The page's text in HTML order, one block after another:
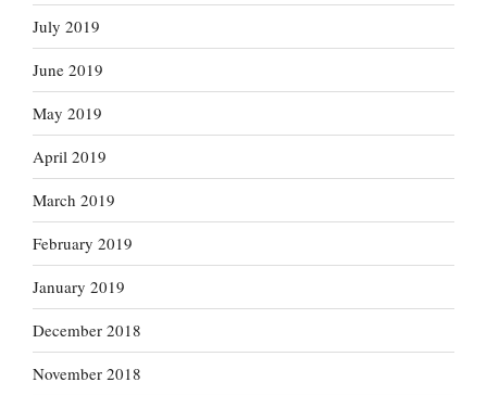
July 2019
June 2019
May 2019
April 2019
March 2019
February 2019
January 2019
December 2018
November 2018